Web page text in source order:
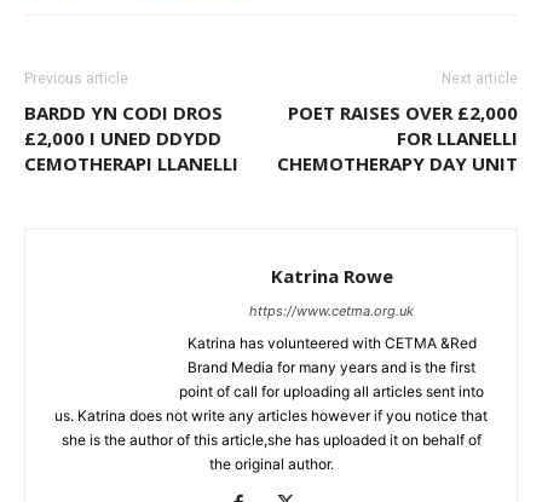
Previous article
BARDD YN CODI DROS
£2,000 I UNED DDYDD
CEMOTHERAPI LLANELLI
Next article
POET RAISES OVER £2,000
FOR LLANELLI
CHEMOTHERAPY DAY UNIT
Katrina Rowe
https://www.cetma.org.uk
Katrina has volunteered with CETMA &Red
Brand Media for many years and is the first
point of call for uploading all articles sent into
us. Katrina does not write any articles however if you notice that
she is the author of this article,she has uploaded it on behalf of
the original author.